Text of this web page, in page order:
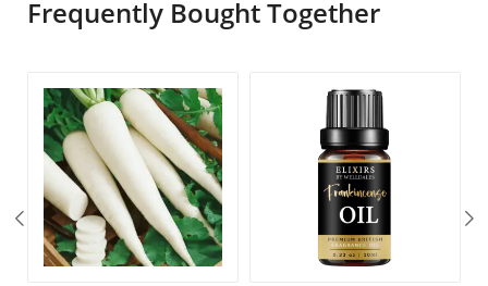
Frequently Bought Together